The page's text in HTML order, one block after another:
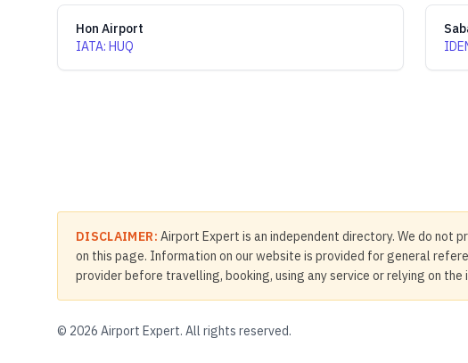
Hon Airport
IATA: HUQ
DISCLAIMER: Airport Expert is an independent directory. We do not
on this page. Information on our website is provided for general
provider before travelling, booking, using any service or relying on
© 2026 Airport Expert. All rights reserved.